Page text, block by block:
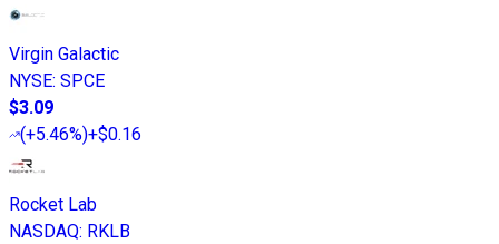
Virgin Galactic
NYSE: SPCE
$3.09
(+5.46%)+$0.16
Rocket Lab
NASDAQ: RKLB